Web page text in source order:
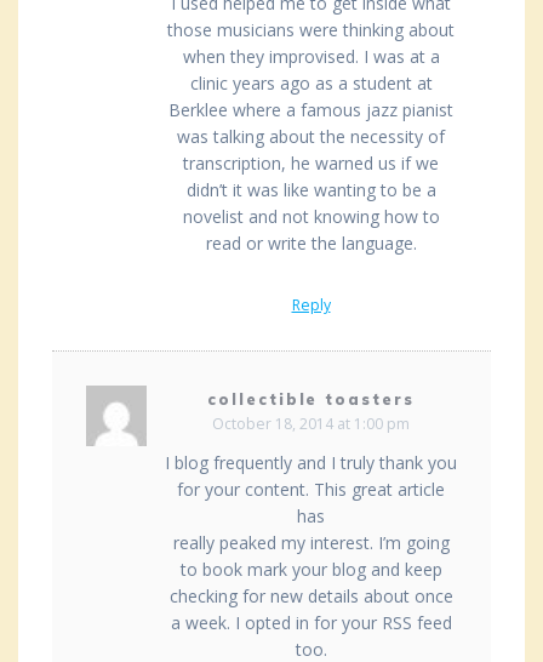
those musicians were thinking about
when they improvised. I was at a
clinic years ago as a student at
Berklee where a famous jazz pianist
was talking about the necessity of
transcription, he warned us if we
didn’t it was like wanting to be a
novelist and not knowing how to
read or write the language.
Reply
collectible toasters
October 18, 2014 at 1:00 pm
I blog frequently and I truly thank you
for your content. This great article
has
really peaked my interest. I’m going
to book mark your blog and keep
checking for new details about once
a week. I opted in for your RSS feed
too.